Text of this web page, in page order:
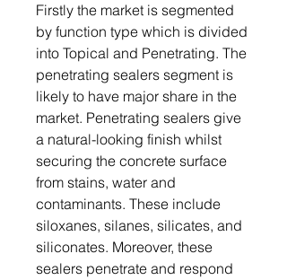
Firstly the market is segmented
by function type which is divided
into Topical and Penetrating. The
penetrating sealers segment is
likely to have major share in the
market. Penetrating sealers give
a natural-looking finish whilst
securing the concrete surface
from stains, water and
contaminants. These include
siloxanes, silanes, silicates, and
siliconates. Moreover, these
sealers penetrate and respond